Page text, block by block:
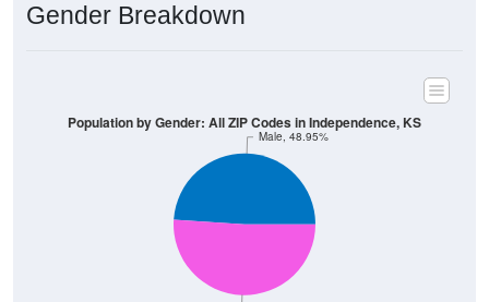
Gender Breakdown
Male, 48.95%
Population by Gender: All ZIP Codes in Independence, KS